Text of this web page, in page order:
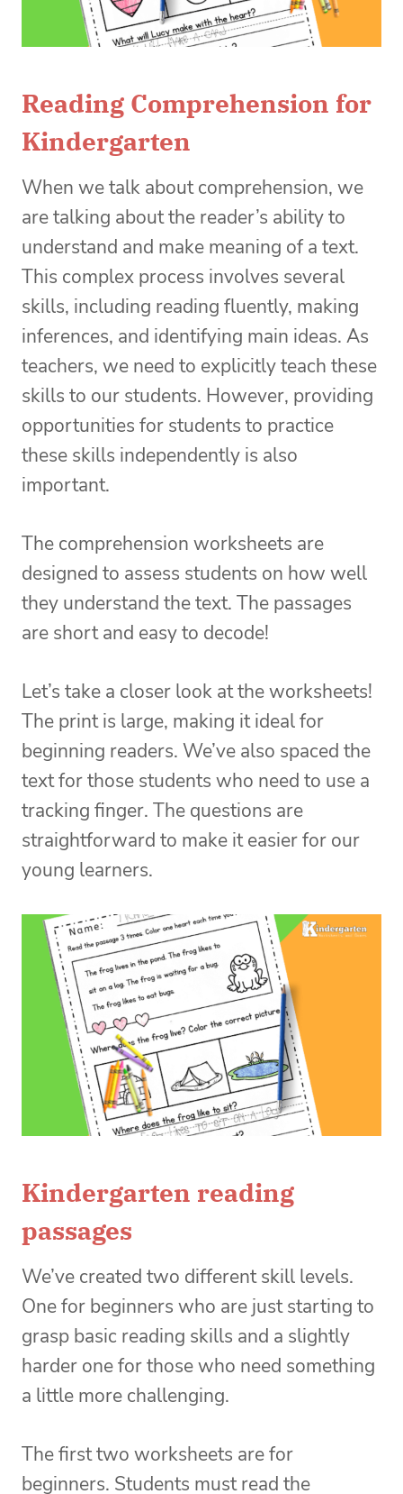
Reading Comprehension for
Kindergarten
When we talk about comprehension, we
are talking about the reader’s ability to
understand and make meaning of a text.
This complex process involves several
skills, including reading fluently, making
inferences, and identifying main ideas. As
teachers, we need to explicitly teach these
skills to our students. However, providing
opportunities for students to practice
these skills independently is also
important.
The comprehension worksheets are
designed to assess students on how well
they understand the text. The passages
are short and easy to decode!
Let’s take a closer look at the worksheets!
The print is large, making it ideal for
beginning readers. We’ve also spaced the
text for those students who need to use a
tracking finger. The questions are
straightforward to make it easier for our
young learners.
Kindergarten reading
passages
We’ve created two different skill levels.
One for beginners who are just starting to
grasp basic reading skills and a slightly
harder one for those who need something
a little more challenging.
The first two worksheets are for
beginners. Students must read the